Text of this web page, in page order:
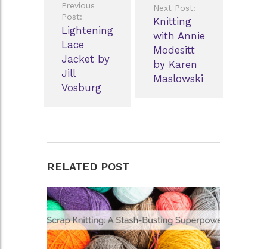
navigation
Previous
Post:
Lightening
Lace
Jacket by
Jill
Vosburg
Next Post:
Knitting
with Annie
Modesitt
by Karen
Maslowski
RELATED POST